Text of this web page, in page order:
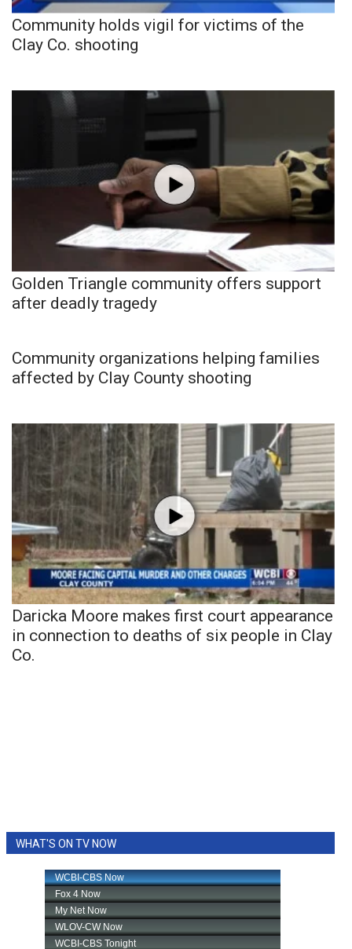
Community holds vigil for victims of the
Clay Co. shooting
Golden Triangle community offers support
after deadly tragedy
Community organizations helping families
affected by Clay County shooting
Daricka Moore makes first court appearance
in connection to deaths of six people in Clay
Co.
WHAT'S ON TV NOW